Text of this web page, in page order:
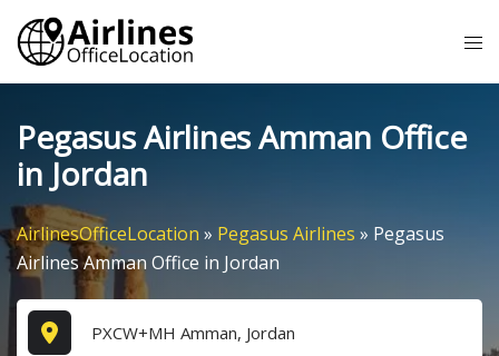
Skip
content
Pegasus Airlines Amman Office
in Jordan
AirlinesOfficeLocation » Pegasus Airlines » Pegasus
Airlines Amman Office in Jordan
PXCW+MH Amman, Jordan